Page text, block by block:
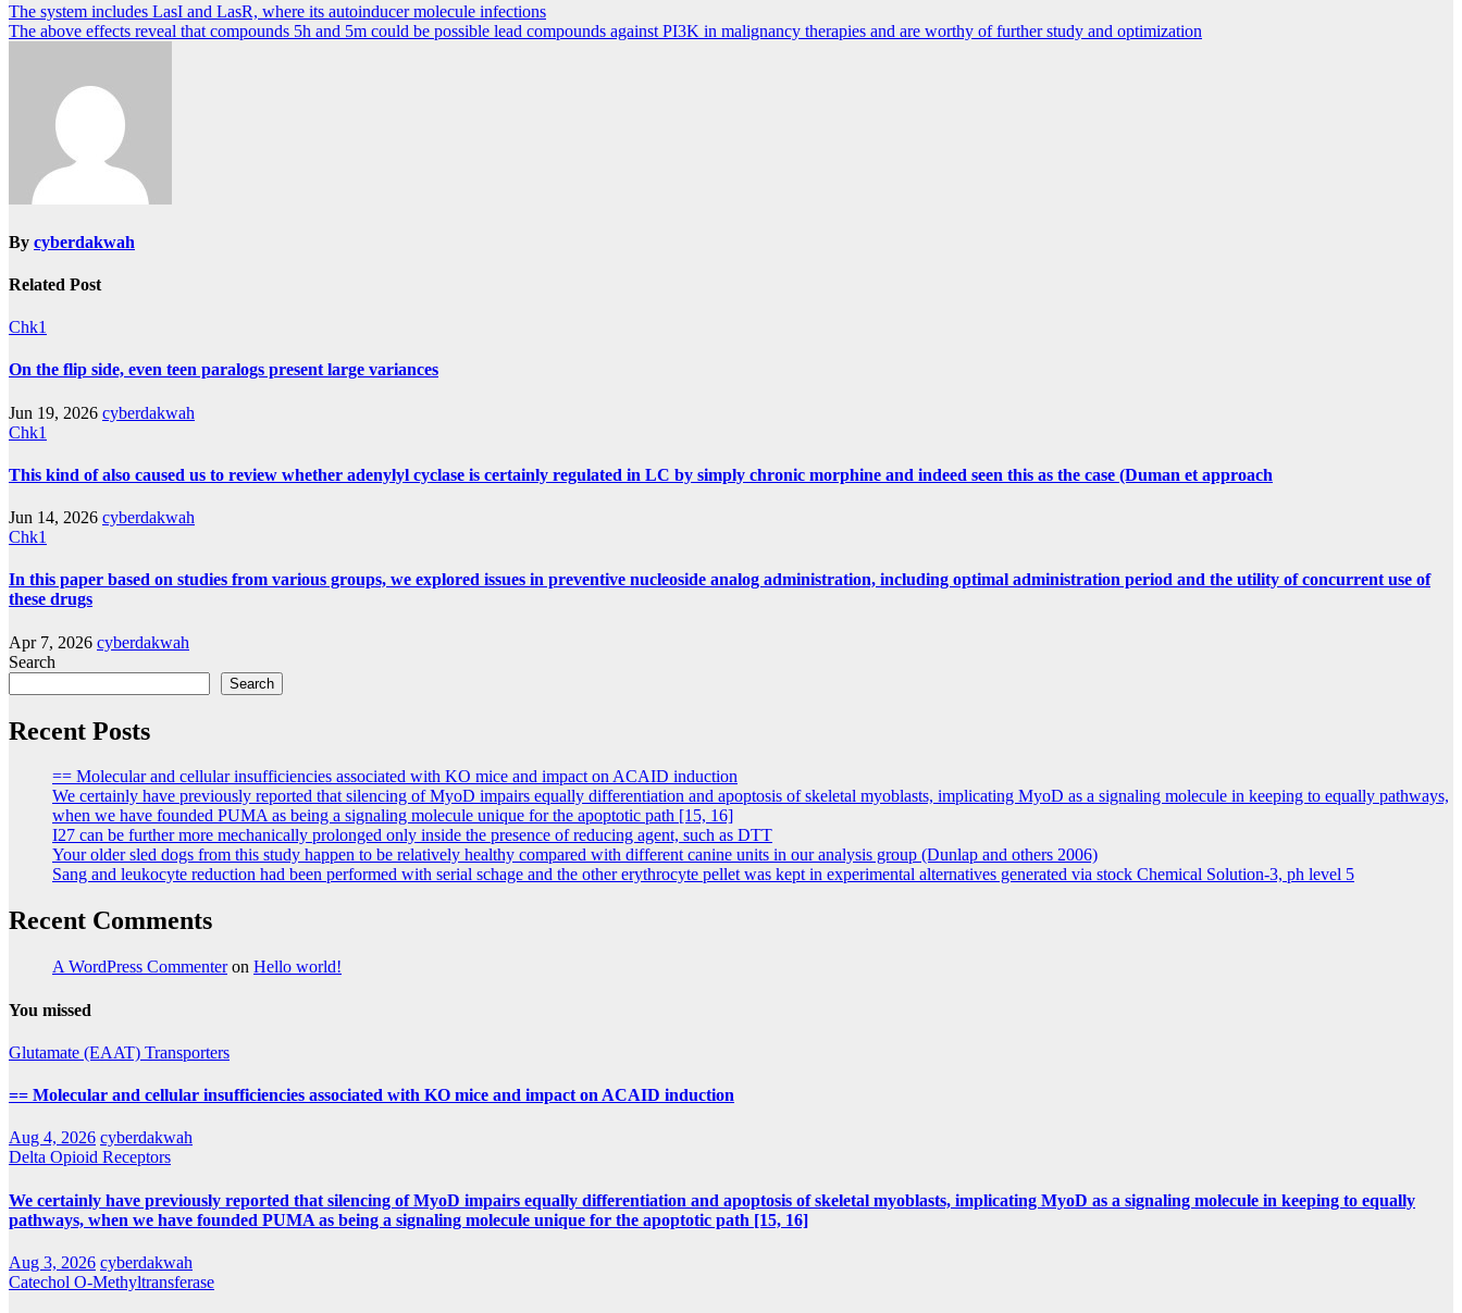
Post
navigation
The system includes LasI and LasR, where its autoinducer molecule infections
The above effects reveal that compounds 5h and 5m could be possible lead compounds against PI3K in malignancy therapies and are worthy of further study and optimization
By cyberdakwah
Related Post
Chk1
On the flip side, even teen paralogs present large variances
Jun 19, 2026 cyberdakwah
Chk1
This kind of also caused us to review whether adenylyl cyclase is certainly regulated in LC by simply chronic morphine and indeed seen this as the case (Duman et approach
Jun 14, 2026 cyberdakwah
Chk1
In this paper based on studies from various groups, we explored issues in preventive nucleoside analog administration, including optimal administration period and the utility of concurrent use of
these drugs
Apr 7, 2026 cyberdakwah
Search
Search
Recent Posts
== Molecular and cellular insufficiencies associated with KO mice and impact on ACAID induction
We certainly have previously reported that silencing of MyoD impairs equally differentiation and apoptosis of skeletal myoblasts, implicating MyoD as a signaling molecule in keeping to equally pathways,
when we have founded PUMA as being a signaling molecule unique for the apoptotic path [15, 16]
I27 can be further more mechanically prolonged only inside the presence of reducing agent, such as DTT
Your older sled dogs from this study happen to be relatively healthy compared with different canine units in our analysis group (Dunlap and others 2006)
Sang and leukocyte reduction had been performed with serial schage and the other erythrocyte pellet was kept in experimental alternatives generated via stock Chemical Solution-3, ph level 5
Recent Comments
A WordPress Commenteron Hello world!
You missed
Glutamate (EAAT) Transporters
== Molecular and cellular insufficiencies associated with KO mice and impact on ACAID induction
Aug 4, 2026 cyberdakwah
Delta Opioid Receptors
We certainly have previously reported that silencing of MyoD impairs equally differentiation and apoptosis of skeletal myoblasts, implicating MyoD as a signaling molecule in keeping to equally
pathways, when we have founded PUMA as being a signaling molecule unique for the apoptotic path [15, 16]
Aug 3, 2026 cyberdakwah
Catechol O-Methyltransferase